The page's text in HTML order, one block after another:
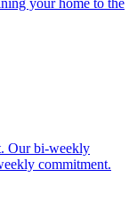
Our bi-weekly
commitment.